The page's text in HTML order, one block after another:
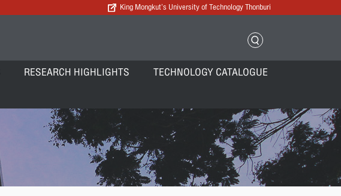
King Mongkut’s University of Technology Thonburi
RESEARCH HIGHLIGHTS
TECHNOLOGY CATALOGUE